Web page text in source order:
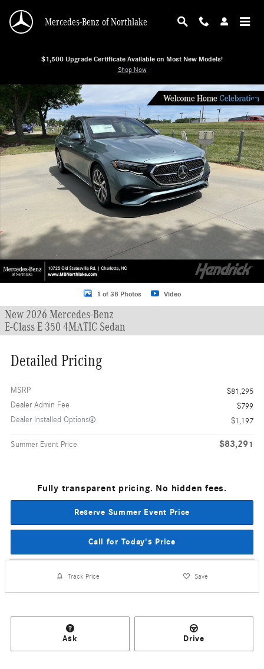
Mercedes-Benz of Northlake
$1,500 Upgrade Certificate Available on Most New Models!
Shop Now
New 2026 Mercedes-Benz E-Class E 350 4MATIC Sedan Sedan Photo 1 of 38
1 of 38 Photos Video
New 2026 Mercedes-Benz
E-Class E 350 4MATIC Sedan
Detailed Pricing
MSRP
$81,295
Dealer Admin Fee
$799
Dealer Installed Options
$1,197
Summer Event Price $83,291
Fully transparent pricing. No hidden fees.
Reserve Summer Event Price
Call for Today's Price
Track Price Save
Ask Drive